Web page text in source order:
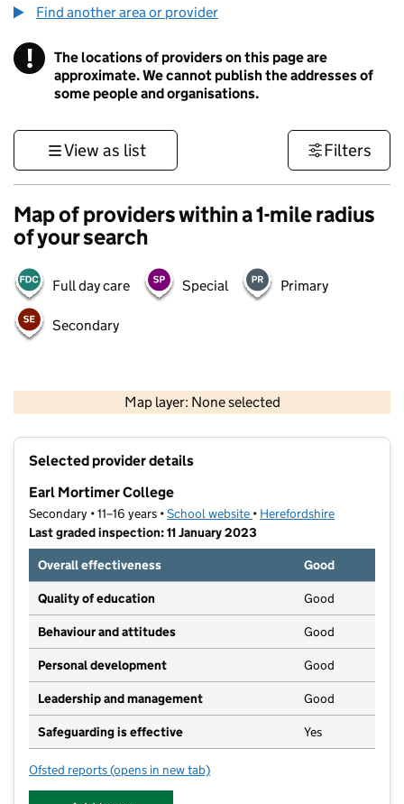
Find another area or provider
! Information
The locations of providers on this page are
approximate. We cannot publish the addresses of
some people and organisations.
View as list Filters
Map of providers within a 1-mile radius
of your search
Full day care Special Primary
Secondary
Map layer: None selected
Contains OS data © Crown copyright and database rights 2026
Selected provider details
Earl Mortimer College
Secondary • 11–16 years •School website (opens in new tab)
• Herefordshire
Last graded inspection: 11 January 2023
Overall effectiveness
Good
Quality of education Good
Behaviour and attitudes Good
Personal development Good
Leadership and management Good
Safeguarding is effective Yes
Ofsted reports for Earl Mortimer College
(opens in new tab)